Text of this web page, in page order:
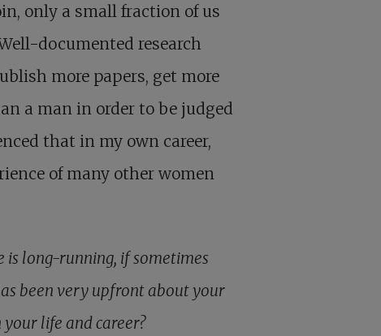
only a small fraction of us
documented research
more papers, get more
a man in order to be judged
that in my own career,
of many other women
is long-running, if sometimes
been very upfront about your
life and career?